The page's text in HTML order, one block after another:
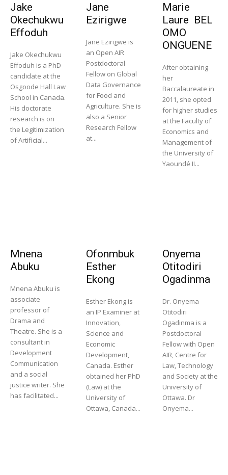
Jake
Okechukwu
Effoduh
Jake Okechukwu
Effoduh is a PhD
candidate at the
Osgoode Hall Law
School in Canada.
His doctorate
research is on
the Legitimization
of Artificial...
Jane
Ezirigwe
Jane Ezirigwe is
an Open AIR
Postdoctoral
Fellow on Global
Data Governance
for Food and
Agriculture. She is
also a Senior
Research Fellow
at...
Marie
Laure BEL
OMO
ONGUENE
After obtaining
her
Baccalaureate in
2011, she opted
for higher studies
at the Faculty of
Economics and
Management of
the University of
Yaoundé II...
Mnena
Abuku
Mnena Abuku is
associate
professor of
Drama and
Theatre. She is a
consultant in
Development
Communication
and a social
justice writer. She
has facilitated...
Ofonmbuk
Esther
Ekong
Esther Ekong is
an IP Examiner at
Innovation,
Science and
Economic
Development,
Canada. Esther
obtained her PhD
(Law) at the
University of
Ottawa, Canada...
Onyema
Otitodiri
Ogadinma
Dr. Onyema
Otitodiri
Ogadinma is a
Postdoctoral
Fellow with Open
AIR, Centre for
Law, Technology
and Society at the
University of
Ottawa. Dr
Onyema...